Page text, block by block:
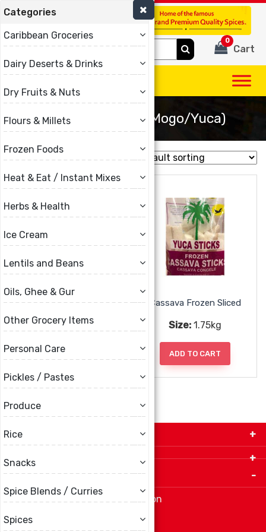
(780) 440-3334
Search
for:
Cart
0
Cassava Frozen (Mogo/Yuca)
Categories
Caribbean Groceries
Dairy Deserts & Drinks
Dry Fruits & Nuts
Flours & Millets
Frozen Foods
Heat & Eat / Instant Mixes
Herbs & Health
Ice Cream
Lentils and Beans
Oils, Ghee & Gur
Other Grocery Items
Personal Care
Pickles / Pastes
Produce
Rice
Snacks
Spice Blends / Curries
Spices
Showing all 2 results
Cassava Frozen
Size: 1.75kg
ADD TO CART
Cassava Frozen Sliced
Size: 1.75kg
ADD TO CART
Get in Touch with Us!
9280-34 Avenue, Edmonton, Alberta Canada T6E
5P2
info@thespicecentre.com
Important Links
Indian spice store at Edmonton
Vibrant Veggies